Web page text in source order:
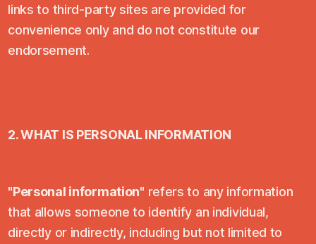
links to third-party sites are provided for
convenience only and do not constitute our
endorsement.
2. WHAT IS PERSONAL INFORMATION
"Personal information" refers to any information
that allows someone to identify an individual,
directly or indirectly, including but not limited to